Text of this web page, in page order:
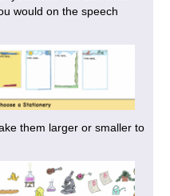
would on the speech
them larger or smaller to